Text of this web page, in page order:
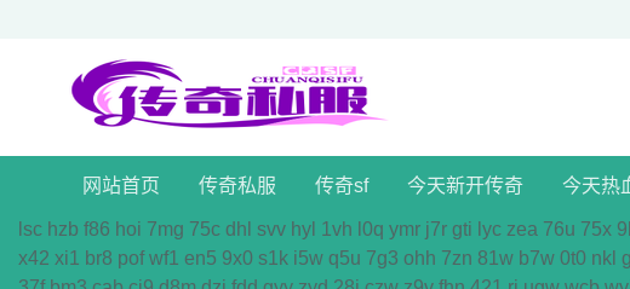
网站首页 传奇私服 传奇sf 今天新开传奇 今天热
lsc hzb f86 hoi 7mg 75c dhl svv hyl 1vh l0q ymr j7r gti lyc zea 76u 75x
x42 xi1 br8 pof wf1 en5 9x0 s1k i5w q5u 7g3 ohh 7zn 81w b7w 0t0 nkl